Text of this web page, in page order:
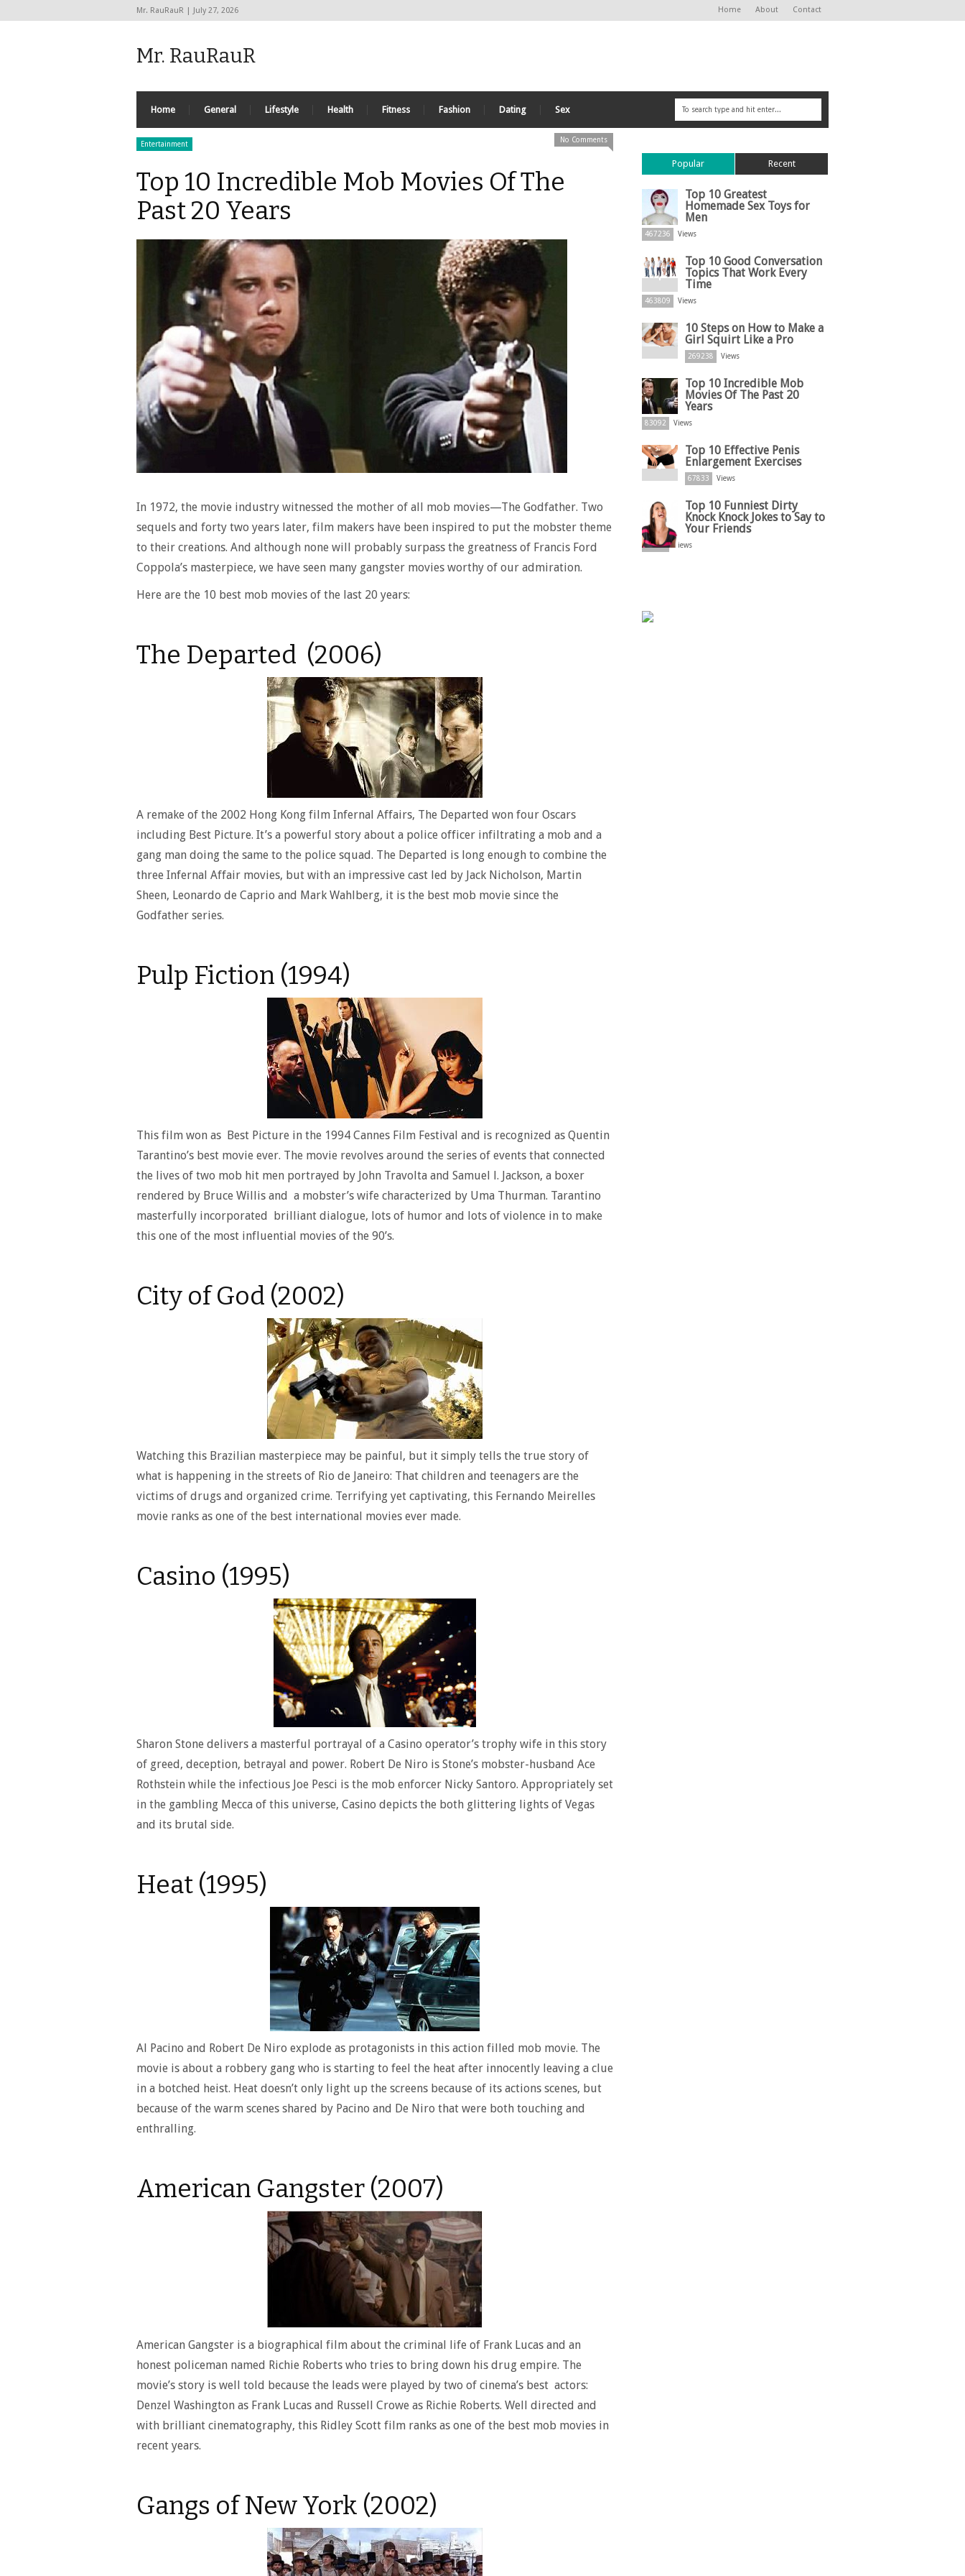
Mr. RauRauR | July 27, 2026 Home About Contact
Mr. RauRauR
Home General Lifestyle Health Fitness Fashion Dating Sex
Entertainment
No Comments
Top 10 Incredible Mob Movies Of The
Past 20 Years
In 1972, the movie industry witnessed the mother of all mob movies—The Godfather. Two
sequels and forty two years later, film makers have been inspired to put the mobster theme
to their creations. And although none will probably surpass the greatness of Francis Ford
Coppola’s masterpiece, we have seen many gangster movies worthy of our admiration.
Here are the 10 best mob movies of the last 20 years:
The Departed (2006)
A remake of the 2002 Hong Kong film Infernal Affairs, The Departed won four Oscars
including Best Picture. It’s a powerful story about a police officer infiltrating a mob and a
gang man doing the same to the police squad. The Departed is long enough to combine the
three Infernal Affair movies, but with an impressive cast led by Jack Nicholson, Martin
Sheen, Leonardo de Caprio and Mark Wahlberg, it is the best mob movie since the
Godfather series.
Pulp Fiction (1994)
This film won as Best Picture in the 1994 Cannes Film Festival and is recognized as Quentin
Tarantino’s best movie ever. The movie revolves around the series of events that connected
the lives of two mob hit men portrayed by John Travolta and Samuel l. Jackson, a boxer
rendered by Bruce Willis and a mobster’s wife characterized by Uma Thurman. Tarantino
masterfully incorporated brilliant dialogue, lots of humor and lots of violence in to make
this one of the most influential movies of the 90’s.
City of God (2002)
Watching this Brazilian masterpiece may be painful, but it simply tells the true story of
what is happening in the streets of Rio de Janeiro: That children and teenagers are the
victims of drugs and organized crime. Terrifying yet captivating, this Fernando Meirelles
movie ranks as one of the best international movies ever made.
Casino (1995)
Sharon Stone delivers a masterful portrayal of a Casino operator’s trophy wife in this story
of greed, deception, betrayal and power. Robert De Niro is Stone’s mobster-husband Ace
Rothstein while the infectious Joe Pesci is the mob enforcer Nicky Santoro. Appropriately set
in the gambling Mecca of this universe, Casino depicts the both glittering lights of Vegas
and its brutal side.
Heat (1995)
Al Pacino and Robert De Niro explode as protagonists in this action filled mob movie. The
movie is about a robbery gang who is starting to feel the heat after innocently leaving a clue
in a botched heist. Heat doesn’t only light up the screens because of its actions scenes, but
because of the warm scenes shared by Pacino and De Niro that were both touching and
enthralling.
American Gangster (2007)
American Gangster is a biographical film about the criminal life of Frank Lucas and an
honest policeman named Richie Roberts who tries to bring down his drug empire. The
movie’s story is well told because the leads were played by two of cinema’s best actors:
Denzel Washington as Frank Lucas and Russell Crowe as Richie Roberts. Well directed and
with brilliant cinematography, this Ridley Scott film ranks as one of the best mob movies in
recent years.
Gangs of New York (2002)
Popular Recent
Top 10 Greatest
Homemade Sex Toys for
Men
467236 Views
Top 10 Good Conversation
Topics That Work Every
Time
463809 Views
10 Steps on How to Make a
Girl Squirt Like a Pro
269238 Views
Top 10 Incredible Mob
Movies Of The Past 20
Years
83092 Views
Top 10 Effective Penis
Enlargement Exercises
67833 Views
Top 10 Funniest Dirty
Knock Knock Jokes to Say to
Your Friends
61869 Views